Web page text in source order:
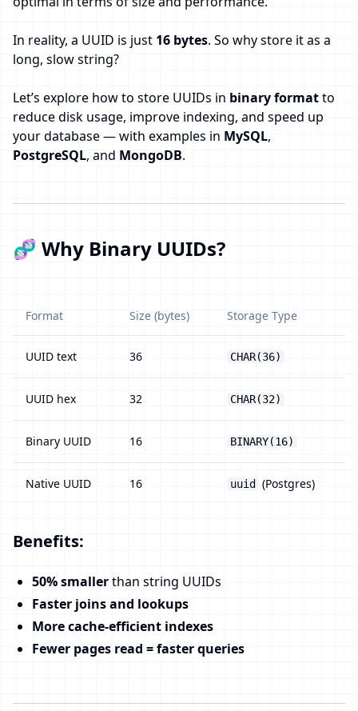
In reality, a UUID is just 16 bytes. So why store it as a
long, slow string?
Let’s explore how to store UUIDs in binary formatto
reduce disk usage, improve indexing, and speed up
your database — with examples in MySQL,
PostgreSQL, and MongoDB.
🧬 Why Binary UUIDs?
Format Size (bytes) Storage Type
UUID text 36 CHAR(36)
UUID hex 32 CHAR(32)
Binary UUID 16 BINARY(16)
Native UUID 16 uuid (Postgres)
Benefits:
50% smallerthan string UUIDs
Faster joins and lookups
More cache-efficient indexes
Fewer pages read = faster queries